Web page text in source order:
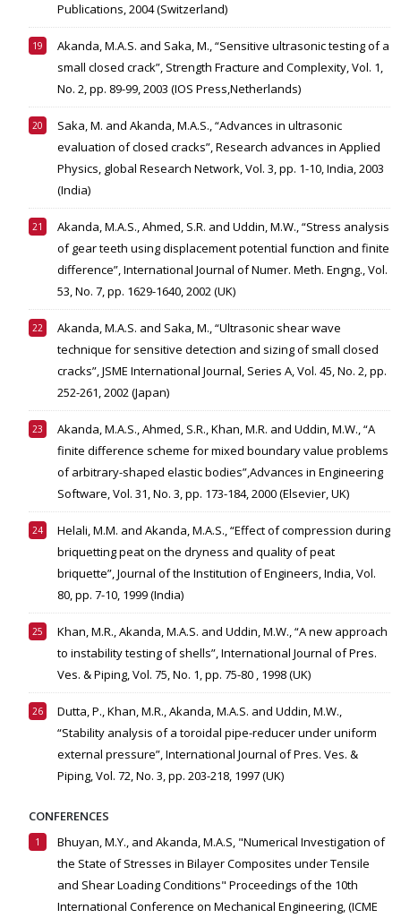
Publications, 2004 (Switzerland)
Akanda, M.A.S. and Saka, M., “Sensitive ultrasonic testing of a
small closed crack”, Strength Fracture and Complexity, Vol. 1,
No. 2, pp. 89-99, 2003 (IOS Press,Netherlands)
Saka, M. and Akanda, M.A.S., “Advances in ultrasonic
evaluation of closed cracks”, Research advances in Applied
Physics, global Research Network, Vol. 3, pp. 1-10, India, 2003
(India)
Akanda, M.A.S., Ahmed, S.R. and Uddin, M.W., “Stress analysis
of gear teeth using displacement potential function and finite
difference”, International Journal of Numer. Meth. Engng., Vol.
53, No. 7, pp. 1629-1640, 2002 (UK)
Akanda, M.A.S. and Saka, M., “Ultrasonic shear wave
technique for sensitive detection and sizing of small closed
cracks”, JSME International Journal, Series A, Vol. 45, No. 2, pp.
252-261, 2002 (Japan)
Akanda, M.A.S., Ahmed, S.R., Khan, M.R. and Uddin, M.W., “A
finite difference scheme for mixed boundary value problems
of arbitrary-shaped elastic bodies”,Advances in Engineering
Software, Vol. 31, No. 3, pp. 173-184, 2000 (Elsevier, UK)
Helali, M.M. and Akanda, M.A.S., “Effect of compression during
briquetting peat on the dryness and quality of peat
briquette”, Journal of the Institution of Engineers, India, Vol.
80, pp. 7-10, 1999 (India)
Khan, M.R., Akanda, M.A.S. and Uddin, M.W., “A new approach
to instability testing of shells”, International Journal of Pres.
Ves. & Piping, Vol. 75, No. 1, pp. 75-80 , 1998 (UK)
Dutta, P., Khan, M.R., Akanda, M.A.S. and Uddin, M.W.,
“Stability analysis of a toroidal pipe-reducer under uniform
external pressure”, International Journal of Pres. Ves. &
Piping, Vol. 72, No. 3, pp. 203-218, 1997 (UK)
CONFERENCES
Bhuyan, M.Y., and Akanda, M.A.S, "Numerical Investigation of
the State of Stresses in Bilayer Composites under Tensile
and Shear Loading Conditions" Proceedings of the 10th
International Conference on Mechanical Engineering, (ICME